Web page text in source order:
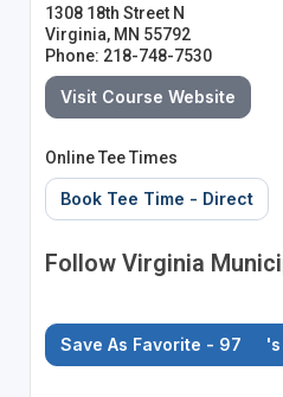
1308 18th Street N
Virginia, MN 55792
Phone: 218-748-7530
Visit Course Website
Online Tee Times
Book Tee Time - Direct
Follow Virginia
Save As Favorite - 97 's